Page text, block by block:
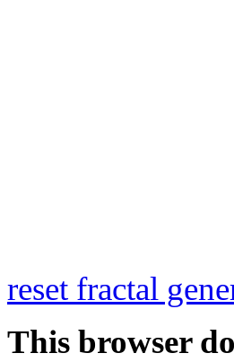
reset fractal
This browser